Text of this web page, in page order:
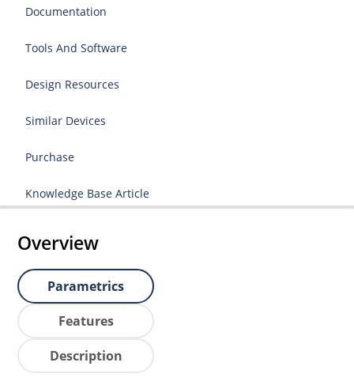
Documentation
Tools And Software
Design Resources
Similar Devices
Purchase
Knowledge Base Article
Overview
Parametrics
Features
Description